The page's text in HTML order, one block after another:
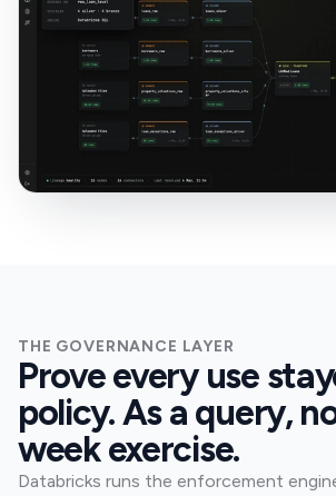
THE GOVERNANCE LAYER
Prove every use
policy. As a query,
week exercise.
Databricks runs the enforcement